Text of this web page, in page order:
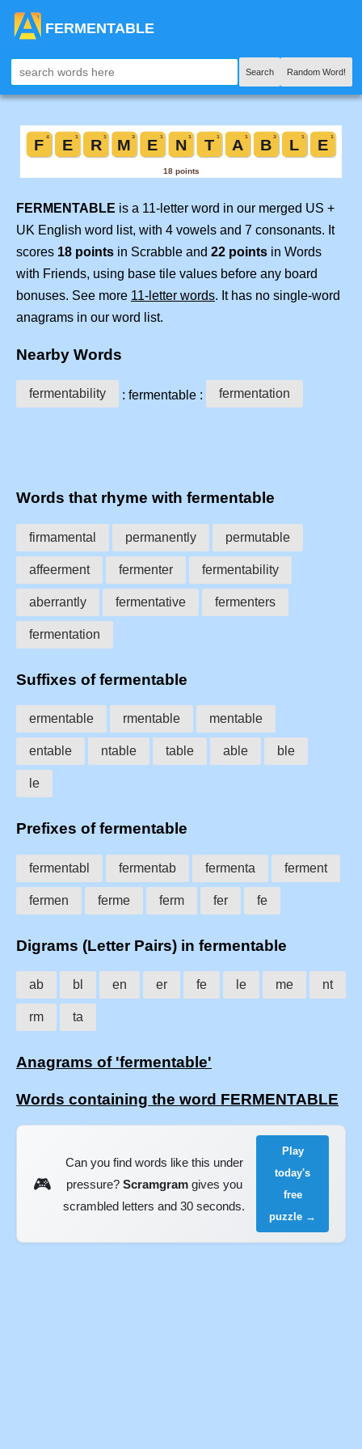
FERMENTABLE
Search Random Word!
FERMENTABLE is a 11-letter word in our merged US +
UK English word list, with 4 vowels and 7 consonants. It
scores 18 points in Scrabble and 22 points in Words
with Friends, using base tile values before any board
bonuses. See more 11-letter words. It has no single-word
anagrams in our word list.
Nearby Words
fermentability : fermentable : fermentation
Words that rhyme with fermentable
firmamental permanently permutable
affeerment fermenter fermentability
aberrantly fermentative fermenters
fermentation
Suffixes of fermentable
ermentable rmentable mentable
entable ntable table able ble
le
Prefixes of fermentable
fermentabl fermentab fermenta ferment
fermen ferme ferm fer fe
Digrams (Letter Pairs) in fermentable
ab bl en er fe le me nt
rm ta
Anagrams of 'fermentable'
Words containing the word FERMENTABLE
🎮
Can you find words like this under
pressure? Scramgramgives you
scrambled letters and 30 seconds.
Play
today's
free
puzzle →